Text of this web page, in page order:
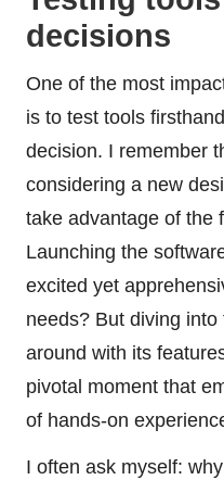
decisions
One of the most
is to test tools
decision. I remember
considering a new
take advantage of the
Launching the
excited yet
needs? But diving
around with its
pivotal moment that
of hands-on
I often ask myself: